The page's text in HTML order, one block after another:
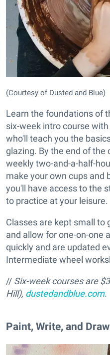
(Courtesy of Dusted and Blue)
Learn the foundations of
six-week intro course
who'll teach you the
glazing. By the end of the
weekly two-and-a-half-
make your own cups and
you'll have access to the
to practice at your leisure.
Classes are kept small to
and allow for one-on-one
quickly and are updated
Intermediate wheel
// Six-week courses are
Hill), dustedandblue.com.
Paint, Write, and